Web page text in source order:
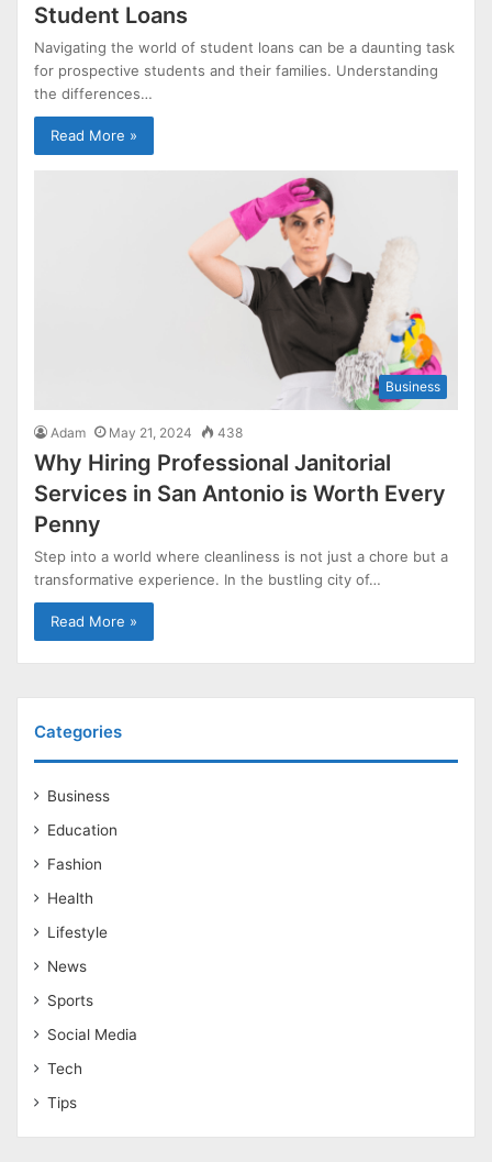
Student Loans
Navigating the world of student loans can be a daunting task
for prospective students and their families. Understanding
the differences…
Read More »
Business
Adam May 21, 2024 438
Why Hiring Professional Janitorial
Services in San Antonio is Worth Every
Penny
Step into a world where cleanliness is not just a chore but a
transformative experience. In the bustling city of…
Read More »
Categories
Business
Education
Fashion
Health
Lifestyle
News
Sports
Social Media
Tech
Tips